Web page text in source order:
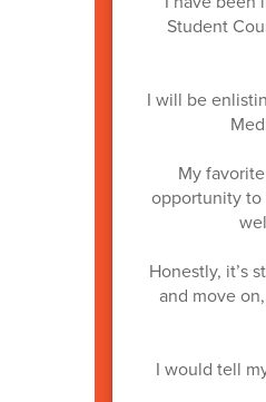
Student
I will be
My
opportunity to
Honestly, it’s
and move
I would tell